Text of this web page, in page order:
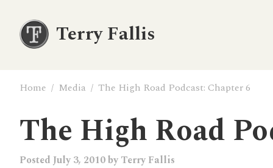
Terry Fallis
Home / Media / The High Road Podcast: Chapter 6
The High Road
Posted July 3, 2010by Terry Fallis